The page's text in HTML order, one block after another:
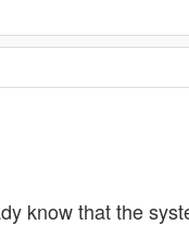
know that the